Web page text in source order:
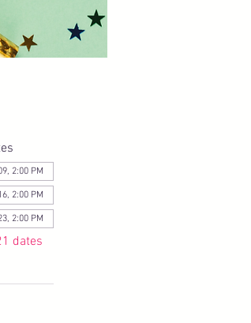
2:00 PM
2:00 PM
2:00 PM
dates